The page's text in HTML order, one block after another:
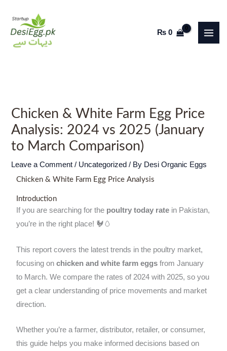
content
₨0
Chicken & White Farm Egg Price
Analysis: 2024 vs 2025 (January
to March Comparison)
Leave a Comment / Uncategorized / By Desi Organic Eggs
Chicken & White Farm Egg Price Analysis
Introduction
If you are searching for the poultry today rate in Pakistan,
you’re in the right place! 🐓🥚
This report covers the latest trends in the poultry market,
focusing onchicken and white farm eggs from January
to March. We compare the rates of 2024 with 2025, so you
get a clear understanding of price movements and market
direction.
Whether you’re a farmer, distributor, retailer, or consumer,
this guide helps you make informed decisions based on